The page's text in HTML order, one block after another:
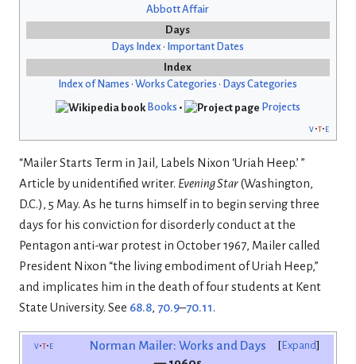
Abbott Affair
Days
Days Index • Important Dates
Index
Index of Names •Works Categories • Days Categories
Books •
Projects
v t e
“Mailer Starts Term in Jail, Labels Nixon ‘Uriah Heep.’ ”
Article by unidentified writer. Evening Star(Washington,
D.C.), 5 May. As he turns himself in to begin serving three
days for his conviction for disorderly conduct at the
Pentagon anti-war protest in October 1967, Mailer called
President Nixon “the living embodiment of Uriah Heep,”
and implicates him in the death of four students at Kent
State University. See 68.8, 70.9–70.11.
Expand
v t e
Norman Mailer: Works and Days